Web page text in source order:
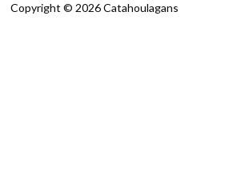
Copyright © 2026 Catahoulagans